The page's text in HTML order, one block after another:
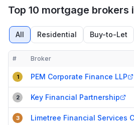
Top 10 mortgage brokers
All Residential Buy-to-Let
Compact table of top mortgage
# Broker
1 PEM Corporate Finance LLP
2 Key Financial Partnership
3